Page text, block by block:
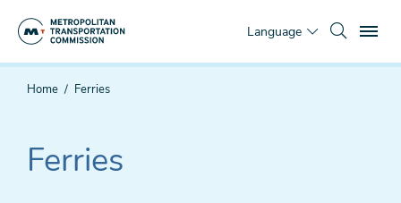
Language
You
Home Ferries
Ferries